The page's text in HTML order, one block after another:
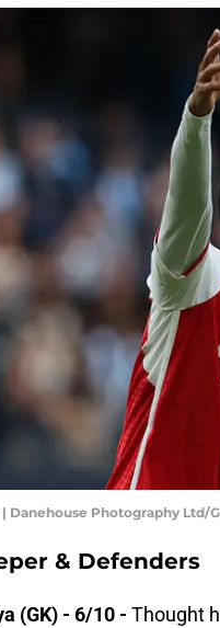
Danehouse Photography Ltd/
& Defenders
(GK) - 6/10 - Thought